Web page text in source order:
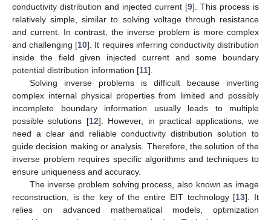
conductivity distribution and injected current [9]. This process is
relatively simple, similar to solving voltage through resistance
and current. In contrast, the inverse problem is more complex
and challenging [10]. It requires inferring conductivity distribution
inside the field given injected current and some boundary
potential distribution information [11].
Solving inverse problems is difficult because inverting
complex internal physical properties from limited and possibly
incomplete boundary information usually leads to multiple
possible solutions [12]. However, in practical applications, we
need a clear and reliable conductivity distribution solution to
guide decision making or analysis. Therefore, the solution of the
inverse problem requires specific algorithms and techniques to
ensure uniqueness and accuracy.
The inverse problem solving process, also known as image
reconstruction, is the key of the entire EIT technology [13]. It
relies on advanced mathematical models, optimization